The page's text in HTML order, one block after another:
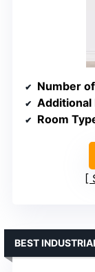
Number
Additional
Room
BEST